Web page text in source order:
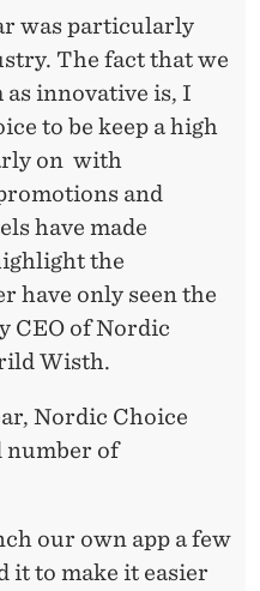
was particularly
The fact that we
innovative is, I
to be keep a high
on with
and
have made
the
have only seen the
CEO of Nordic
Wisth.
Nordic Choice
number of
our own app a few
it to make it easier